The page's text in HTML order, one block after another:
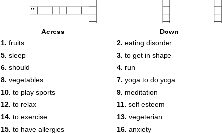
17
20
Across
1. fruits
5. sleep
6. should
8. vegetables
10. to play sports
12. to relax
14. to exercise
15. to have allergies
Down
2. eating disorder
3. to get in shape
4. run
7. yoga to do yoga
9. meditation
11. self esteem
13. vegeterian
16. anxiety